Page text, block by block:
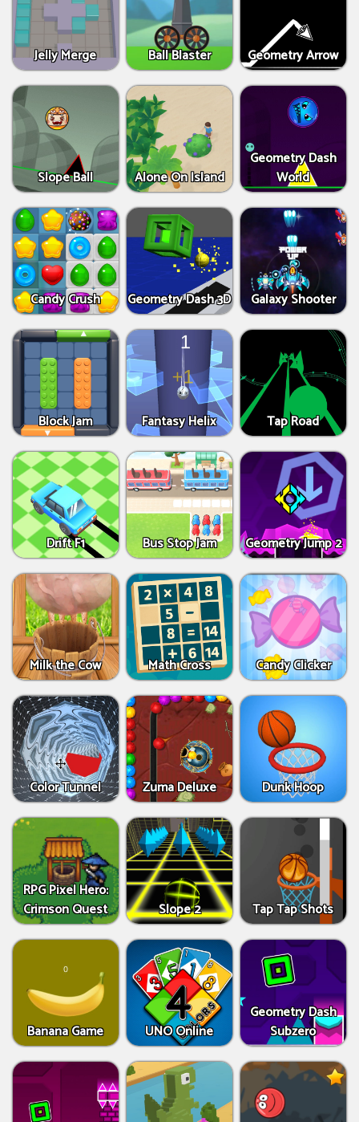
Jelly Merge Ball Blaster Geometry Arrow
Slope Ball Alone On Island
Geometry Dash
World
Candy Crush Geometry Dash 3D Galaxy Shooter
Block Jam Fantasy Helix Tap Road
Drift F1 Bus Stop Jam Geometry Jump 2
Milk the Cow Math Cross Candy Clicker
Color Tunnel Zuma Deluxe Dunk Hoop
RPG Pixel Hero:
Crimson Quest
Slope 2 Tap Tap Shots
Banana Game UNO Online
Geometry Dash
Subzero